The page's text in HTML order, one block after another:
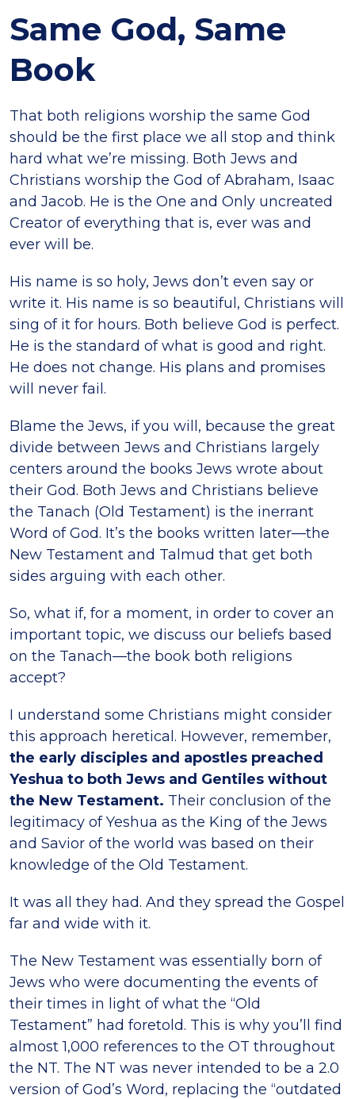
Same God, Same
Book
That both religions worship the same God
should be the first place we all stop and think
hard what we’re missing. Both Jews and
Christians worship the God of Abraham, Isaac
and Jacob. He is the One and Only uncreated
Creator of everything that is, ever was and
ever will be.
His name is so holy, Jews don’t even say or
write it. His name is so beautiful, Christians will
sing of it for hours. Both believe God is perfect.
He is the standard of what is good and right.
He does not change. His plans and promises
will never fail.
Blame the Jews, if you will, because the great
divide between Jews and Christians largely
centers around the books Jews wrote about
their God. Both Jews and Christians believe
the Tanach (Old Testament) is the inerrant
Word of God. It’s the books written later—the
New Testament and Talmud that get both
sides arguing with each other.
So, what if, for a moment, in order to cover an
important topic, we discuss our beliefs based
on the Tanach—the book both religions
accept?
I understand some Christians might consider
this approach heretical. However, remember,
the early disciples and apostles preached
Yeshua to both Jews and Gentiles without
the New Testament. Their conclusion of the
legitimacy of Yeshua as the King of the Jews
and Savior of the world was based on their
knowledge of the Old Testament.
It was all they had. And they spread the Gospel
far and wide with it.
The New Testament was essentially born of
Jews who were documenting the events of
their times in light of what the “Old
Testament” had foretold. This is why you’ll find
almost 1,000 references to the OT throughout
the NT. The NT was never intended to be a 2.0
version of God’s Word, replacing the “outdated